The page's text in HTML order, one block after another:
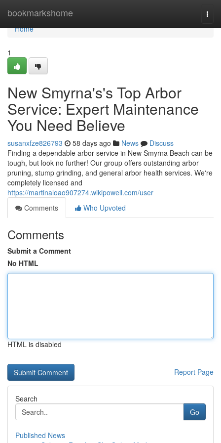
bookmarkshome
Home
Home
1
New Smyrna's's Top Arbor
Service: Expert Maintenance
You Need Believe
susanxfze826793 58 days ago News
Discuss
Finding a dependable arbor service in New Smyrna Beach can be
tough, but look no further! Our group offers outstanding arbor
pruning, stump grinding, and general arbor health services. We're
completely licensed and
https://martinaloao907274.wikipowell.com/user
Comments
Who Upvoted
Comments
Submit a Comment
No HTML
HTML is disabled
Report Page
Search
Go
Published News